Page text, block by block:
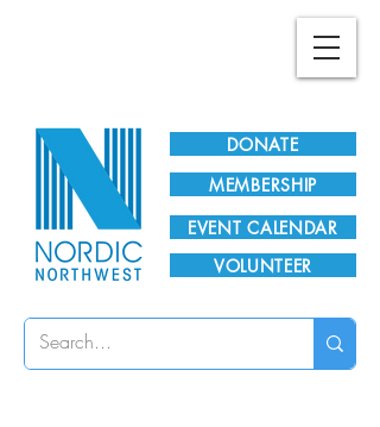
DONATE
EVENT CALENDAR
MEMBERSHIP
VOLUNTEER